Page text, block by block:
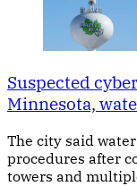
Suspected
Minnesota,
The city said
procedures after
towers and